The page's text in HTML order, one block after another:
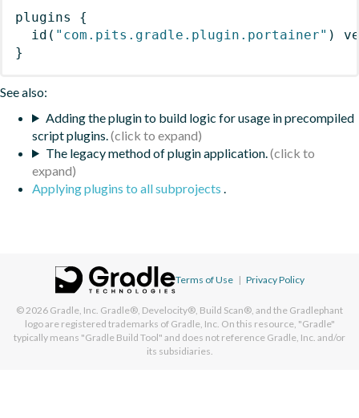
plugins
{
id ( "com.pits.gradle.plugin.portainer" )
}
See also:
Adding the plugin to build logic for usage in precompiled
script plugins.
The legacy method of plugin application.
Applying plugins to all subprojects .
Terms of Use | Privacy Policy
© 2026 Gradle, Inc. Gradle®, Develocity®, Build Scan®, and the Gradlephant
logo are registered trademarks of Gradle, Inc. On this resource, "Gradle"
typically means "Gradle Build Tool" and does not reference Gradle, Inc. and/or
its subsidiaries.